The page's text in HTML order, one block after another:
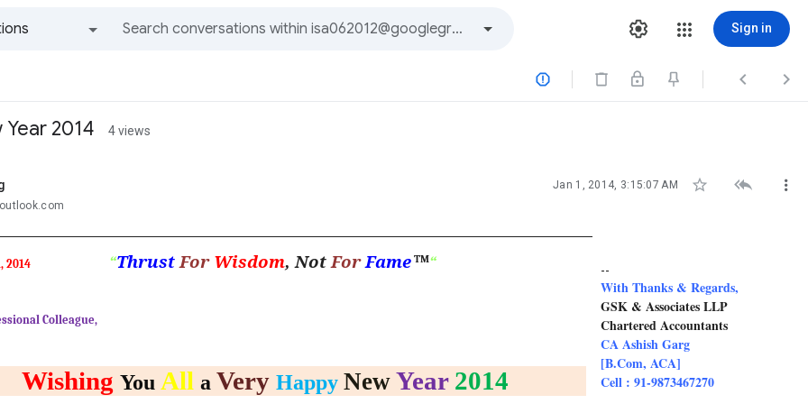
Sign in
  
2014 4 views
Jan 1, 2014, 3:15:07 AM   
2014 “ThrustFor Wisdom, NotFor Fame TM“
Colleague,
Wishing You All a Very Happy New Year 2014
--
With Thanks & Regards,
GSK & Associates LLP
Chartered Accountants
CA Ashish Garg
[B.Com, ACA]
Cell : 91-9873467270